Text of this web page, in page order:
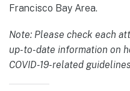
Francisco Bay Area.
Note: Please check each
up-to-date information on
COVID-19-related